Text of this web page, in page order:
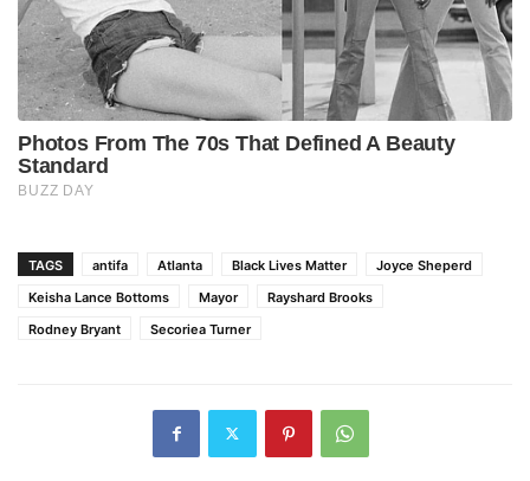
TAGS antifa Atlanta Black Lives Matter
Joyce Sheperd
Keisha Lance Bottoms
Mayor
Rayshard Brooks
Rodney Bryant
Secoriea Turner